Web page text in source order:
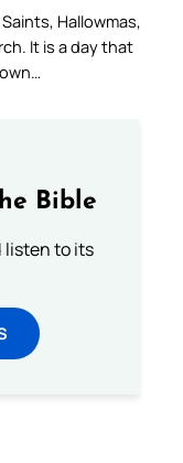
Hallowmas,
It is a day that
Bible
listen to its